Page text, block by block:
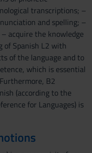
transcriptions; –
and spelling; –
acquire the knowledge
of Spanish L2 with
of the language and to
which is essential
B2
(according to the
for Languages) is